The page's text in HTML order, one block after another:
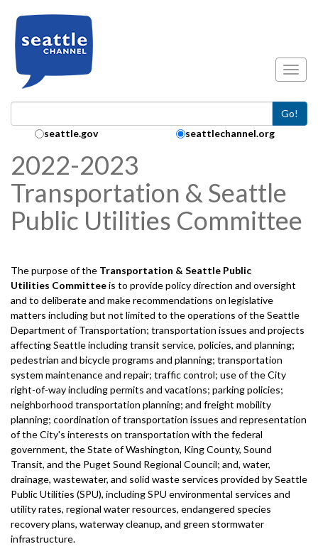
Go!
Search Collection:
seattle.gov seattlechannel.org
2022-2023
Transportation & Seattle
Public Utilities Committee
The purpose of the Transportation & Seattle Public
Utilities Committeeis to provide policy direction and oversight
and to deliberate and make recommendations on legislative
matters including but not limited to the operations of the Seattle
Department of Transportation; transportation issues and projects
affecting Seattle including transit service, policies, and planning;
pedestrian and bicycle programs and planning; transportation
system maintenance and repair; traffic control; use of the City
right-of-way including permits and vacations; parking policies;
neighborhood transportation planning; and freight mobility
planning; coordination of transportation issues and representation
of the City's interests on transportation with the federal
government, the State of Washington, King County, Sound
Transit, and the Puget Sound Regional Council; and, water,
drainage, wastewater, and solid waste services provided by Seattle
Public Utilities (SPU), including SPU environmental services and
utility rates, regional water resources, endangered species
recovery plans, waterway cleanup, and green stormwater
infrastructure.